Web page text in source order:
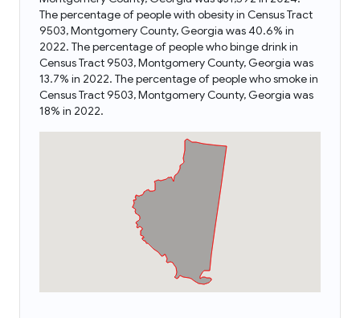
The percentage of people with obesity in Census Tract
9503, Montgomery County, Georgia was 40.6% in
2022. The percentage of people who binge drink in
Census Tract 9503, Montgomery County, Georgia was
13.7% in 2022. The percentage of people who smoke in
Census Tract 9503, Montgomery County, Georgia was
18% in 2022.